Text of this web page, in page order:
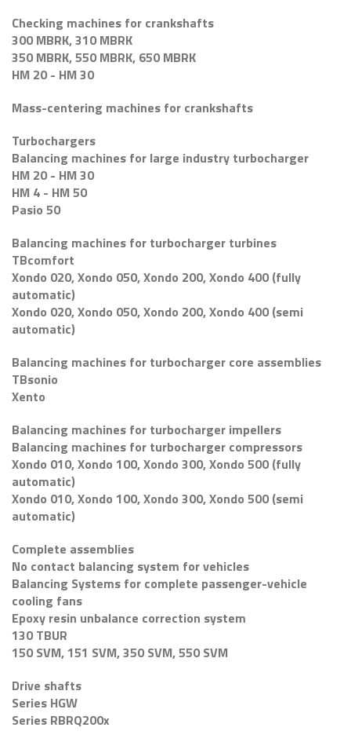
Checking machines for crankshafts
300 MBRK, 310 MBRK
350 MBRK, 550 MBRK, 650 MBRK
HM 20 - HM 30
Mass-centering machines for crankshafts
Turbochargers
Balancing machines for large industry turbocharger
HM 20 - HM 30
HM 4 - HM 50
Pasio 50
Balancing machines for turbocharger turbines
TBcomfort
Xondo 020, Xondo 050, Xondo 200, Xondo 400 (fully
automatic)
Xondo 020, Xondo 050, Xondo 200, Xondo 400 (semi
automatic)
Balancing machines for turbocharger core assemblies
TBsonio
Xento
Balancing machines for turbocharger impellers
Balancing machines for turbocharger compressors
Xondo 010, Xondo 100, Xondo 300, Xondo 500 (fully
automatic)
Xondo 010, Xondo 100, Xondo 300, Xondo 500 (semi
automatic)
Complete assemblies
No contact balancing system for vehicles
Balancing Systems for complete passenger-vehicle
cooling fans
Epoxy resin unbalance correction system
130 TBUR
150 SVM, 151 SVM, 350 SVM, 550 SVM
Drive shafts
Series HGW
Series RBRQ200x